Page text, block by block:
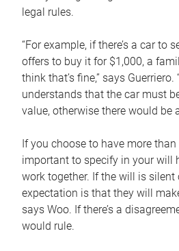
legal rules.
“For example, if there’s a car to
offers to buy it for $1,000, a
think that’s fine,” says Guerriero.
understands that the car must
value, otherwise there would be
If you choose to have more than
important to specify in your will
work together. If the will is silent
expectation is that they will
says Woo. If there’s a
would rule.